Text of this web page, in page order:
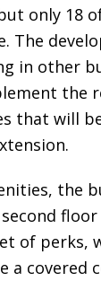
only 18
The
in other
the
that will
the
of perks,
a covered